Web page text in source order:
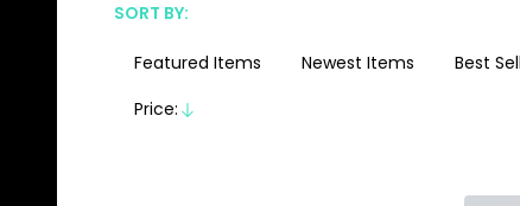
Products
List
SORT BY:
Featured Items Newest Items Best
Price:
Descending